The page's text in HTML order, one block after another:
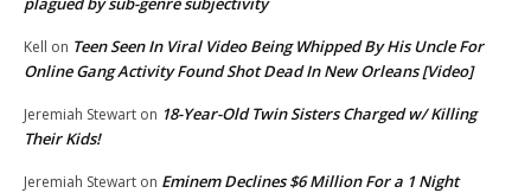
Kell on Teen Seen In Viral Video Being Whipped By His Uncle For
Online Gang Activity Found Shot Dead In New Orleans [Video]
Jeremiah Stewart on 18-Year-Old Twin Sisters Charged w/ Killing
Their Kids!
Jeremiah Stewart on Eminem Declines $6 Million For a 1 Night